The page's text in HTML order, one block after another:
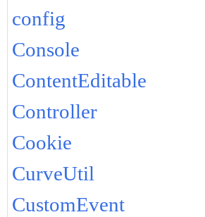
config
Console
ContentEditable
Controller
Cookie
CurveUtil
CustomEvent